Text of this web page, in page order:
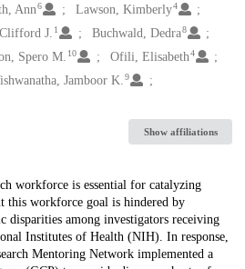
Ann6 Lawson, Kimberly4
J. 1 Buchwald, Dedra8
Spero M. 10 Ofili, Elisabeth4
Jamboor K.9
Show affiliations
workforce is essential for catalyzing
this workforce goal is hindered by
disparities among investigators receiving
Institutes of Health (NIH). In response,
Mentoring Network implemented a